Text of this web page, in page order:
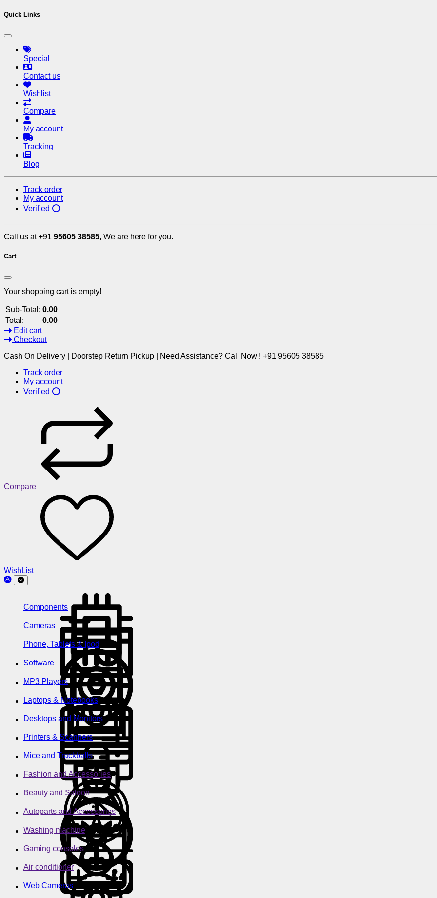
Quick Links
Special
Contact us
Wishlist
Compare
My account
Tracking
Blog
Track order
My account
Verified ⭕
Call us at +91 95605 38585, We are here for you.
Cart
Your shopping cart is empty!
Sub-Total: 0.00
Total:
0.00
Edit cart
Checkout
Cash On Delivery | Doorstep Return Pickup | Need Assistance? Call Now ! +91 95605 38585
Track order
My account
Verified ⭕
Compare
WishList
Components
Cameras
Phone, Tablets & Ipod
Software
MP3 Players
Laptops & Notebooks
Desktops and Monitors
Printers & Scanners
Mice and Trackballs
Fashion and Accessories
Beauty and Saloon
Autoparts and Accessories
Washing machine
Gaming consoles
Air conditioner
Web Cameras